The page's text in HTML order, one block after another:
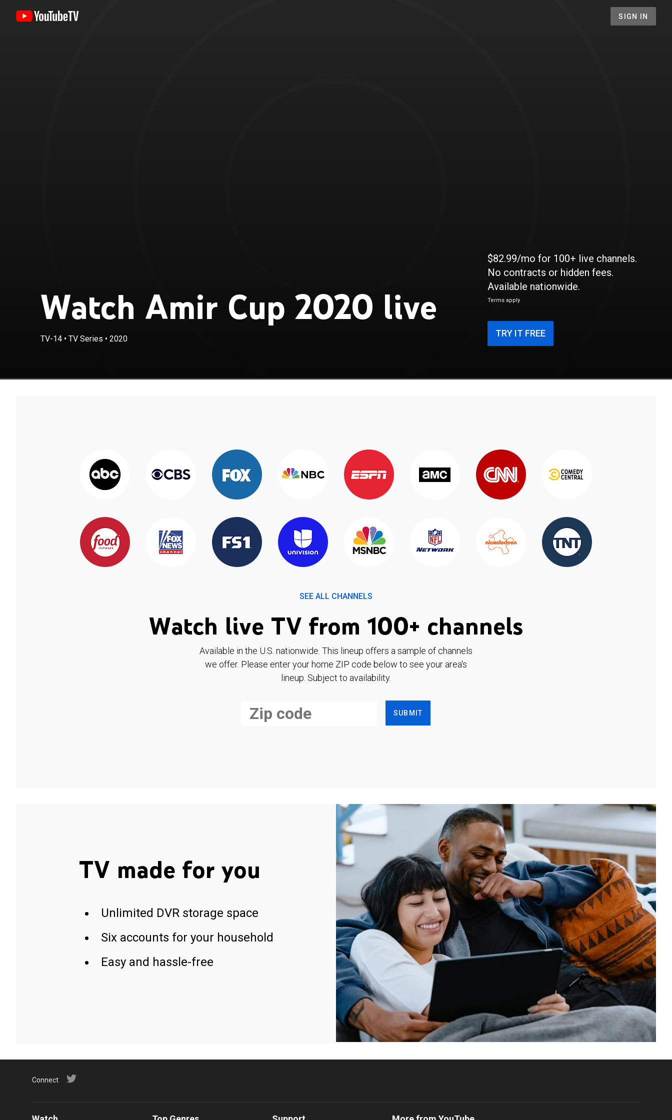
SIGN IN
Watch Amir Cup 2020 live
TV-14• TV Series • 2020
$82.99/mo for 100+ live channels.
No contracts or hidden fees.
Available nationwide.
Terms apply
TRY IT FREE
SEE ALL CHANNELS
Watch live TV from 100+ channels
Available in the U.S. nationwide. This lineup offers a sample of channels
we offer. Please enter your home ZIP code below to see your area's
lineup. Subject to availability.
SUBMIT
TV made for you
Unlimited DVR storage space
Six accounts for your household
Easy and hassle-free
Connect